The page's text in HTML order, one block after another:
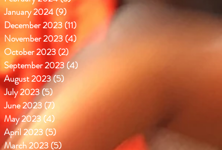
January 2024(9)
December 2023(11) 11 posts
November 2023(4)4 posts
October 2023(2)2 posts
September 2023(4)
August 2023(5) 5 posts
July 2023(5)5 posts
June 2023(7)
May 2023(4)4 posts
April 2023(5)5 posts
March 2023(5)